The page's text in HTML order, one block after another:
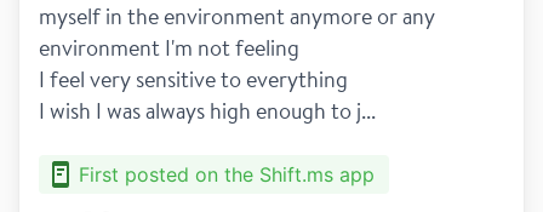
myself in the environment anymore or any
environment I'm not feeling
I feel very sensitive to everything
I wish I was always high enough to j...
First posted on the Shift.ms app